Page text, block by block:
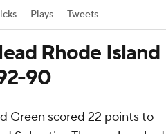
Plays Tweets
Rhode Island
90
Green scored 22 points to